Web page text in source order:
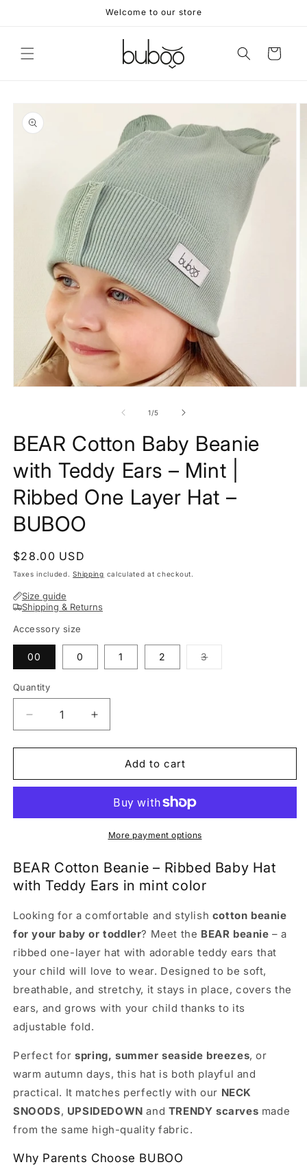
Welcome to our store
Cart
Skip to
product
information
1/of
5
BEAR Cotton Baby Beanie
with Teddy Ears – Mint |
Ribbed One Layer Hat –
BUBOO
Regular
price
$28.00 USD
Taxes included.Shipping calculated at checkout.
Size guide
Shipping & Returns
Accessory size
00 0 1 2 3Variant
Quantity
Decrease
quantity
for
Cotton
with
–
Mint
|
Ribbed
One
Layer
Hat
–
BUBOO
Increase
quantity
for
BEAR
Cotton
Beanie
with
Teddy
–
Mint
|
Ribbed
One
Layer
Hat
–
BUBOO
Add to cart
More payment options
BEAR Cotton Beanie – Ribbed Baby Hat
with Teddy Ears in mint color
Looking for a comfortable and stylish cotton beanie
for your baby or toddler? Meet the BEAR beanie – a
ribbed one-layer hat with adorable teddy ears that
your child will love to wear. Designed to be soft,
breathable, and stretchy, it stays in place, covers the
ears, and grows with your child thanks to its
adjustable fold.
Perfect forspring, summer seaside breezes, or
warm autumn days, this hat is both playful and
practical. It matches perfectly with our NECK
SNOODS, UPSIDEDOWN and TRENDY scarves made
from the same high-quality fabric.
Why Parents Choose BUBOO